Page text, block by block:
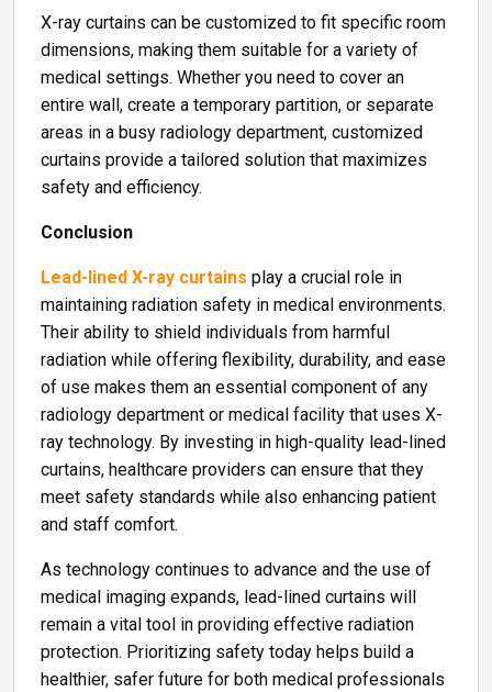
X-ray curtains can be customized to fit specific room
dimensions, making them suitable for a variety of
medical settings. Whether you need to cover an
entire wall, create a temporary partition, or separate
areas in a busy radiology department, customized
curtains provide a tailored solution that maximizes
safety and efficiency.
Conclusion
Lead-lined X-ray curtains play a crucial role in
maintaining radiation safety in medical environments.
Their ability to shield individuals from harmful
radiation while offering flexibility, durability, and ease
of use makes them an essential component of any
radiology department or medical facility that uses X-
ray technology. By investing in high-quality lead-lined
curtains, healthcare providers can ensure that they
meet safety standards while also enhancing patient
and staff comfort.
As technology continues to advance and the use of
medical imaging expands, lead-lined curtains will
remain a vital tool in providing effective radiation
protection. Prioritizing safety today helps build a
healthier, safer future for both medical professionals